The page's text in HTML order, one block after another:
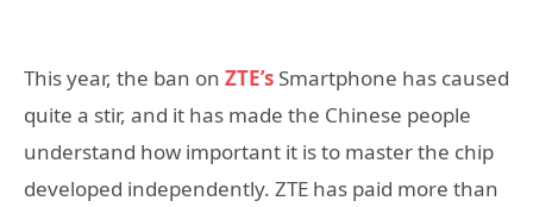
This year, the ban on ZTE’s Smartphone has caused
quite a stir, and it has made the Chinese people
understand how important it is to master the chip
developed independently. ZTE has paid more than